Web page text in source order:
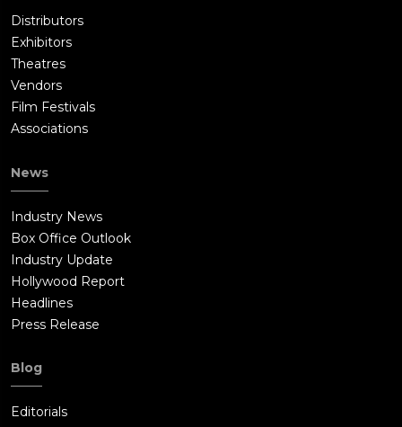
Distributors
Exhibitors
Theatres
Vendors
Film Festivals
Associations
News
Industry News
Box Office Outlook
Industry Update
Hollywood Report
Headlines
Press Release
Blog
Editorials